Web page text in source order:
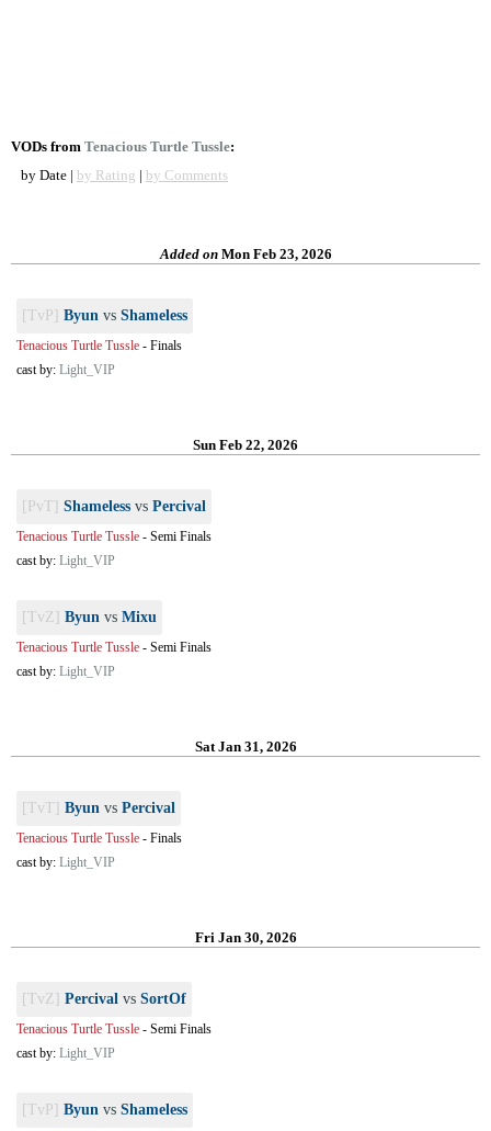
VODs from Tenacious Turtle Tussle:
by Date | by Rating | by Comments
Added onMon Feb 23, 2026
[TvP] Byun vs Shameless
Tenacious Turtle Tussle - Finals
cast by: Light_VIP
Sun Feb 22, 2026
[PvT] Shameless vs Percival
Tenacious Turtle Tussle - Semi Finals
cast by: Light_VIP
[TvZ] Byun vs Mixu
Tenacious Turtle Tussle - Semi Finals
cast by: Light_VIP
Sat Jan 31, 2026
[TvT] Byun vs Percival
Tenacious Turtle Tussle - Finals
cast by: Light_VIP
Fri Jan 30, 2026
[TvZ] Percival vs SortOf
Tenacious Turtle Tussle - Semi Finals
cast by: Light_VIP
[TvP] Byun vs Shameless